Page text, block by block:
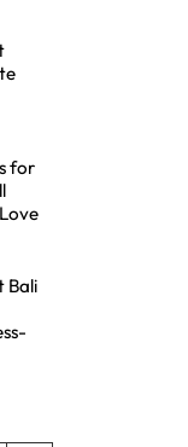
for
Bali